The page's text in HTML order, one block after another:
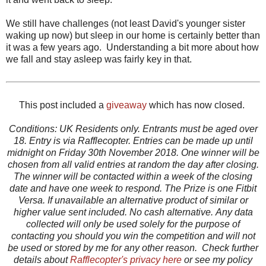
We still have challenges (not least David's younger sister
waking up now) but sleep in our home is certainly better than
it was a few years ago. Understanding a bit more about how
we fall and stay asleep was fairly key in that.
This post included a giveaway which has now closed.
Conditions: UK Residents only. Entrants must be aged over
18. Entry is via Rafflecopter. Entries can be made up until
midnight on Friday 30th November 2018. One winner will be
chosen from all valid entries at random the day after closing.
The winner will be contacted within a week of the closing
date and have one week to respond. The Prize is one Fitbit
Versa. If unavailable an alternative product of similar or
higher value sent included. No cash alternative. Any data
collected will only be used solely for the purpose of
contacting you should you win the competition and will not
be used or stored by me for any other reason. Check further
details aboutRafflecopter's privacy here or see my policy